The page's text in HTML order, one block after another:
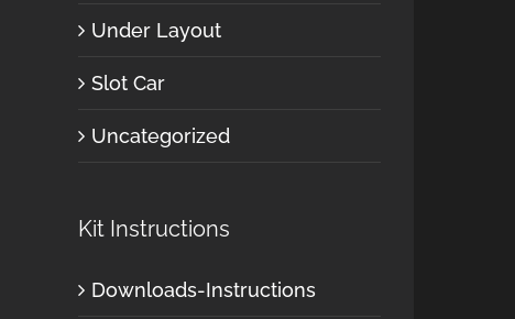
Under Layout
Slot Car
Uncategorized
Kit Instructions
Downloads-Instructions